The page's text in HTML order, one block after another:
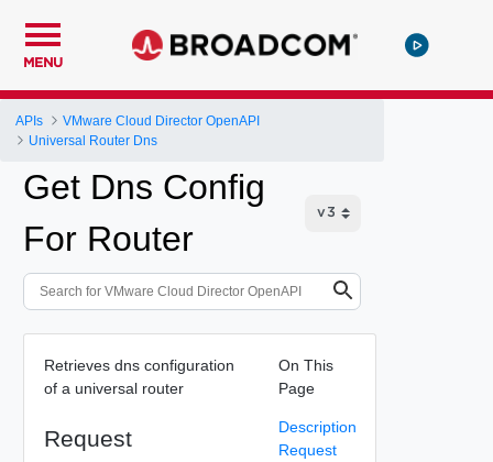
MENU
APIs
VMware Cloud Director OpenAPI
Universal Router Dns
Get Dns Config
For Router
Retrieves dns configuration
of a universal router
Request
On This
Page
Description
Request